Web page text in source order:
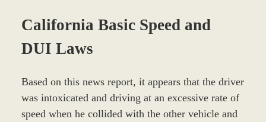
California Basic Speed and
DUI Laws
Based on this news report, it appears that the driver
was intoxicated and driving at an excessive rate of
speed when he collided with the other vehicle and